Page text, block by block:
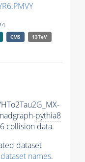
CMS
13TeV
pythia8
collision data.
dataset
names.